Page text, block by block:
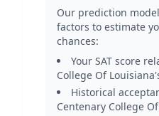
Our prediction
factors to estimate
chances:
Your SAT score
College Of Louisiana
Historical
Centenary College